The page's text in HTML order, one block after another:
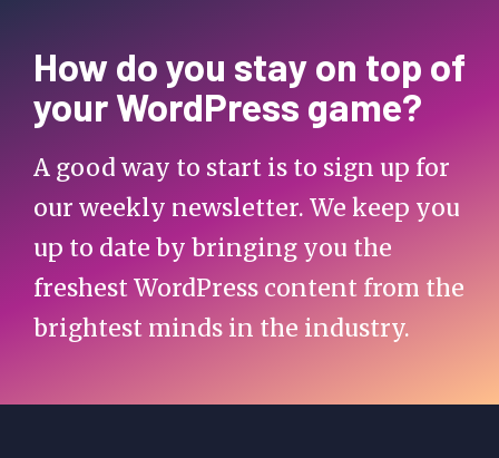
How do you stay on top of
your WordPress game?
A good way to start is to sign up for
our weekly newsletter. We keep you
up to date by bringing you the
freshest WordPress content from the
brightest minds in the industry.